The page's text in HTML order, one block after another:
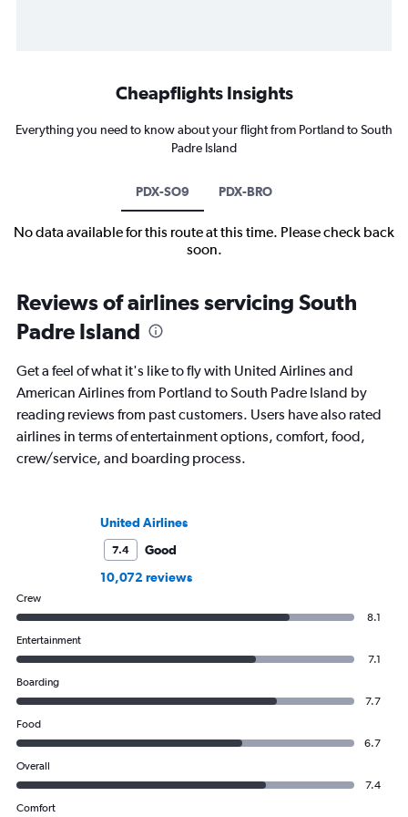
Cheapflights Insights
Everything you need to know about your flight from Portland to South
Padre Island
PDX-SO9 PDX-BRO
No data available for this route at this time. Please check back
soon.
Reviews of airlines servicing South
Padre Island
Get a feel of what it's like to fly with United Airlines and
American Airlines from Portland to South Padre Island by
reading reviews from past customers. Users have also rated
airlines in terms of entertainment options, comfort, food,
crew/service, and boarding process.
United Airlines
7.4
Good
10,072 reviews
Crew
8.1
Entertainment
7.1
Boarding
7.7
Food
6.7
Overall
7.4
Comfort